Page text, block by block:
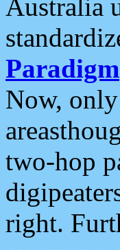
Australia
Paradigm
Now,
two-hop
right.